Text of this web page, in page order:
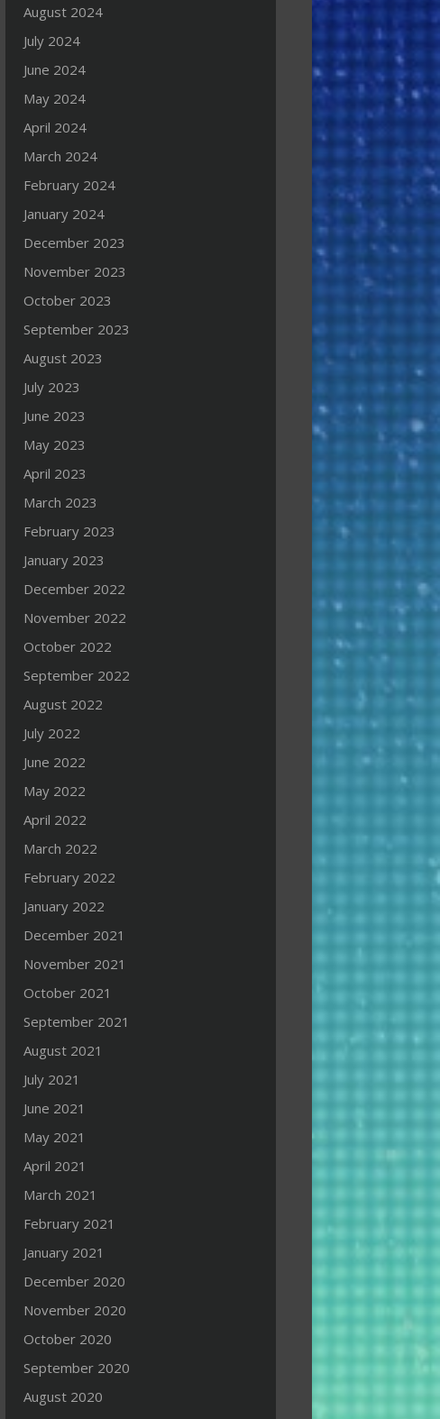
August 2024
July 2024
June 2024
May 2024
April 2024
March 2024
February 2024
January 2024
December 2023
November 2023
October 2023
September 2023
August 2023
July 2023
June 2023
May 2023
April 2023
March 2023
February 2023
January 2023
December 2022
November 2022
October 2022
September 2022
August 2022
July 2022
June 2022
May 2022
April 2022
March 2022
February 2022
January 2022
December 2021
November 2021
October 2021
September 2021
August 2021
July 2021
June 2021
May 2021
April 2021
March 2021
February 2021
January 2021
December 2020
November 2020
October 2020
September 2020
August 2020